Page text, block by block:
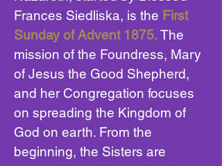
Frances Siedliska, is the First
Sunday of Advent 1875.The
mission of the Foundress, Mary
of Jesus the Good Shepherd,
and her Congregation focuses
on spreading the Kingdom of
God on earth. From the
beginning, the Sisters are